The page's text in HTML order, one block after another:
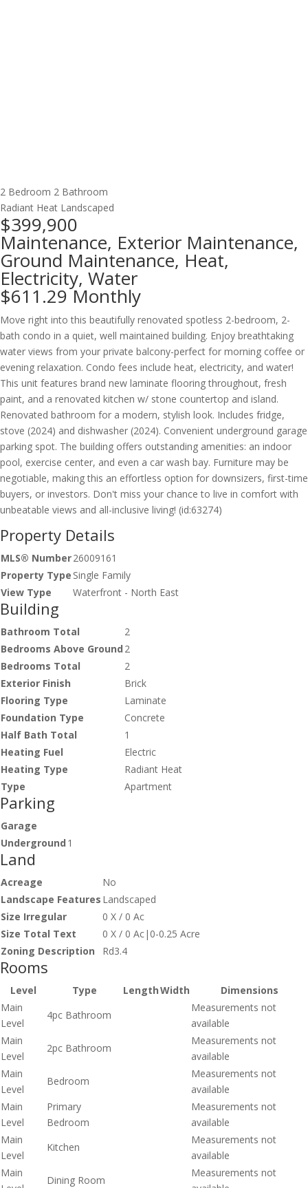
2 Bedroom 2 Bathroom
Radiant Heat Landscaped
$399,900
Maintenance, Exterior Maintenance,
Ground Maintenance, Heat,
Electricity, Water
$611.29 Monthly
Move right into this beautifully renovated spotless 2-bedroom, 2-
bath condo in a quiet, well maintained building. Enjoy breathtaking
water views from your private balcony-perfect for morning coffee or
evening relaxation. Condo fees include heat, electricity, and water!
This unit features brand new laminate flooring throughout, fresh
paint, and a renovated kitchen w/ stone countertop and island.
Renovated bathroom for a modern, stylish look. Includes fridge,
stove (2024) and dishwasher (2024). Convenient underground garage
parking spot. The building offers outstanding amenities: an indoor
pool, exercise center, and even a car wash bay. Furniture may be
negotiable, making this an effortless option for downsizers, first-time
buyers, or investors. Don't miss your chance to live in comfort with
unbeatable views and all-inclusive living! (id:63274)
Property Details
MLS® Number26009161
Property Type Single Family
View Type
Waterfront - North East
Building
Bathroom Total
2
Bedrooms Above Ground 2
Bedrooms Total
2
Exterior Finish
Brick
Flooring Type
Laminate
Foundation Type
Concrete
Half Bath Total
1
Heating Fuel
Electric
Heating Type
Radiant Heat
Type
Apartment
Parking
Garage
Underground 1
Land
Acreage
No
Landscape Features Landscaped
Size Irregular
0 X / 0 Ac
Size Total Text
0 X / 0 Ac|0-0.25 Acre
Zoning Description
Rd3.4
Rooms
Level Type LengthWidth
Dimensions
Main
Level
4pc Bathroom
Measurements not
available
Main
Level
2pc Bathroom
Measurements not
available
Main
Level
Bedroom
Measurements not
available
Main
Level
Primary
Bedroom
Measurements not
available
Main
Level
Kitchen
Measurements not
available
Main
Dining Room
Measurements not